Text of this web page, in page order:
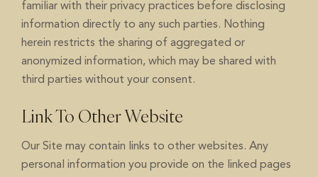
familiar with their privacy practices before disclosing
information directly to any such parties. Nothing
herein restricts the sharing of aggregated or
anonymized information, which may be shared with
third parties without your consent.
Link To Other Website
Our Site may contain links to other websites. Any
personal information you provide on the linked pages